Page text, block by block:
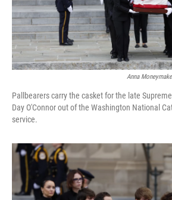
Anna
Pallbearers carry the casket for the late
Day O'Connor out of the Washington National
service.